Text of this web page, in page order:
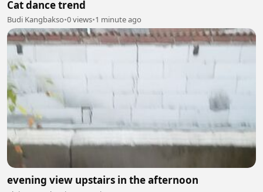
Cat dance trend
Budi Kangbakso•0 views•1 minute ago
evening view upstairs in the afternoon